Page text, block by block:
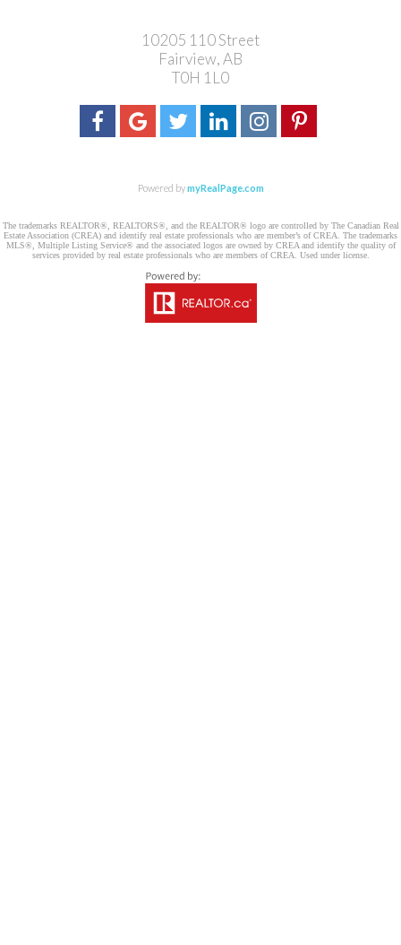
10205 110 Street
Fairview, AB
T0H 1L0
Powered bymyRealPage.com
The trademarks REALTOR®, REALTORS®, and the REALTOR® logo are controlled by The Canadian Real
Estate Association (CREA) and identify real estate professionals who are member’s of CREA. The trademarks
MLS®, Multiple Listing Service® and the associated logos are owned by CREA and identify the quality of
services provided by real estate professionals who are members of CREA. Used under license.